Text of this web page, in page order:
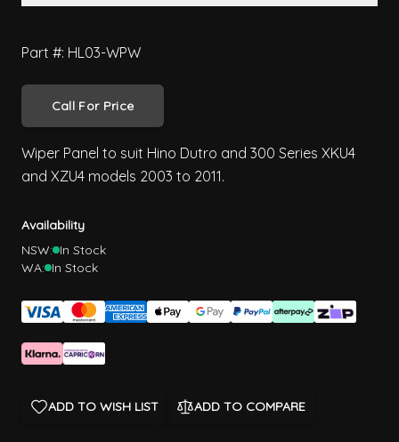
Part #: HL03-WPW
Call For Price
Wiper Panel to suit Hino Dutro and 300 Series XKU4
and XZU4 models 2003 to 2011.
Availability
NSW: In Stock
WA: In Stock
ADD TO WISH LIST ADD TO COMPARE